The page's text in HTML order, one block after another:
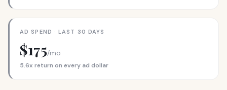
AD SPEND · LAST 30 DAYS
$175/mo
5.6x return on every ad dollar